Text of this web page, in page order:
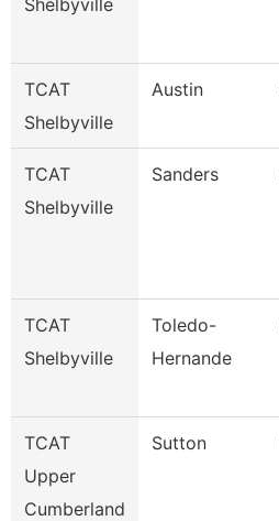
Shelbyville
TCAT
Shelbyville
Austin
TCAT
Shelbyville
Sanders
TCAT
Shelbyville
Toledo-
Hernande
TCAT
Upper
Cumberland
Sutton